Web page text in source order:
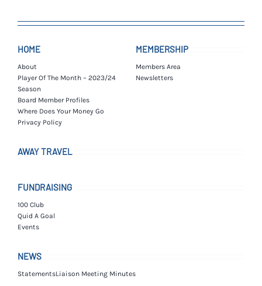
HOME
About
Player Of The Month – 2023/24
Season
Board Member Profiles
Where Does Your Money Go
Privacy Policy
MEMBERSHIP
Members Area
Newsletters
AWAY TRAVEL
FUNDRAISING
100 Club
Quid A Goal
Events
NEWS
StatementsLiaison Meeting Minutes